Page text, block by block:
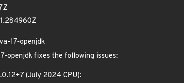
17-openjdk
openjdk fixes the following issues:
(July 2024 CPU):